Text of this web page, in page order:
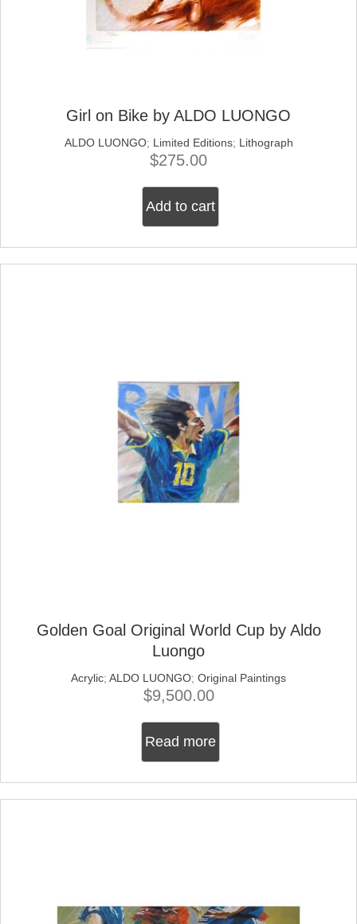
Girl on Bike by ALDO LUONGO
ALDO LUONGO; Limited Editions; Lithograph
$275.00
Add to cart
Golden Goal Original World Cup by Aldo
Luongo
Acrylic; ALDO LUONGO; Original Paintings
$9,500.00
Read more